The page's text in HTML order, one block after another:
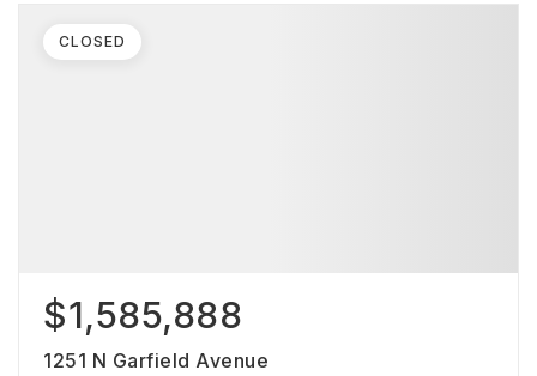
$1,585,888
1251 N Garfield Avenue
CLOSED